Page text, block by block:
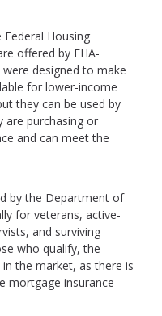
Housing
offered by FHA-
designed to make
for lower-income
they can be used by
are purchasing or
and can meet the
by the Department of
for veterans, active-
and surviving
who qualify, the
the market, as there is
mortgage insurance